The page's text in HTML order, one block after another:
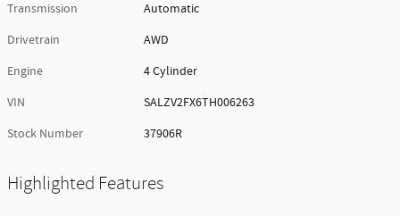
Transmission
Automatic
Drivetrain
AWD
Engine
4 Cylinder
VIN
SALZV2FX6TH006263
Stock Number
37906R
Highlighted Features